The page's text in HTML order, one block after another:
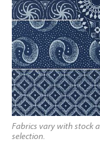
Fabrics vary with stock
selection.